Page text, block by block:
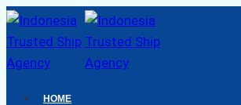
Skip
to
content
HOME